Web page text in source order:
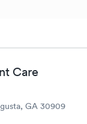
Care
GA 30909